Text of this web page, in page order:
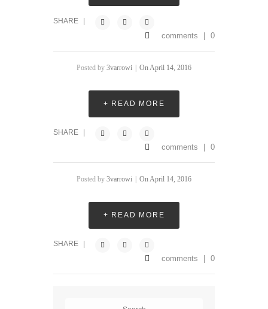
SHARE
comments 0
Posted by 3varrowi On April 14, 2016
+ READ MORE
SHARE
comments 0
Posted by 3varrowi On April 14, 2016
+ READ MORE
SHARE
comments 0